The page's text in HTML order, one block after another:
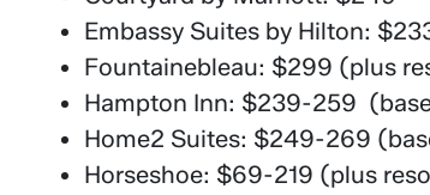
Embassy Suites by Hilton:
Fountainebleau: $299 (plus
Hampton Inn: $239-259
Home2 Suites: $249-269
Horseshoe: $69-219 (plus